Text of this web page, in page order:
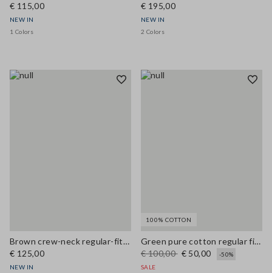
€ 115,00
NEW IN
1 Colors
€ 195,00
NEW IN
2 Colors
Brown crew-neck regular-fit wool and cashmere-blend cardigan
€ 125,00
NEW IN
100% COTTON
Green pure cotton regular fit cardigan with buttons
€ 100,00 € 50,00
-50%
SALE